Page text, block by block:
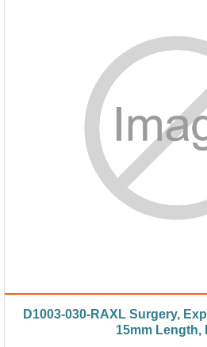
D1003-030-RAXL Surgery,
15mm Length,